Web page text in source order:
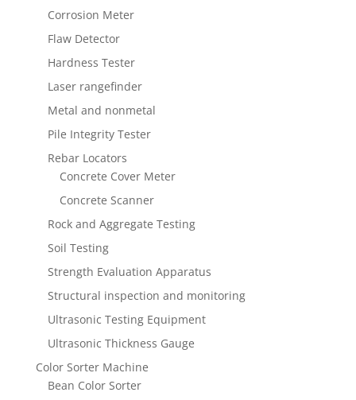
Corrosion Meter
Flaw Detector
Hardness Tester
Laser rangefinder
Metal and nonmetal
Pile Integrity Tester
Rebar Locators
Concrete Cover Meter
Concrete Scanner
Rock and Aggregate Testing
Soil Testing
Strength Evaluation Apparatus
Structural inspection and monitoring
Ultrasonic Testing Equipment
Ultrasonic Thickness Gauge
Color Sorter Machine
Bean Color Sorter